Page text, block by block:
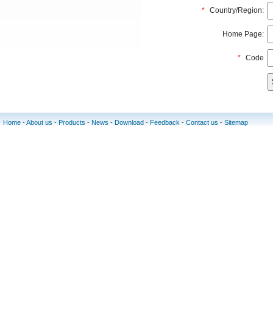
* Country/Region:
Home Page:
* Code
Home -About us - Products - News - Download - Feedback - Contact us - Sitemap